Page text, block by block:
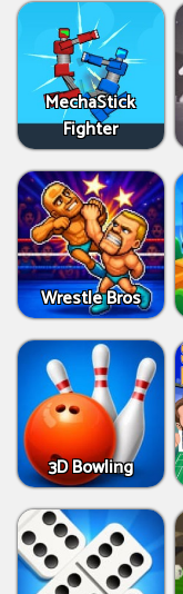
MechaStick
Fighter
Wrestle Bros
3D Bowling